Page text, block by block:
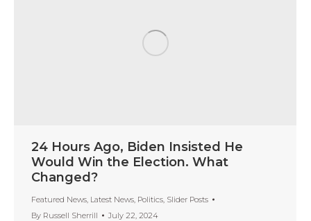
24 Hours Ago, Biden Insisted He
Would Win the Election. What
Changed?
Featured News, Latest News, Politics, Slider Posts
By Russell Sherrill July 22, 2024